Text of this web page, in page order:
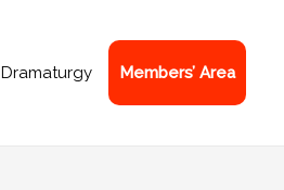
Members’ Area